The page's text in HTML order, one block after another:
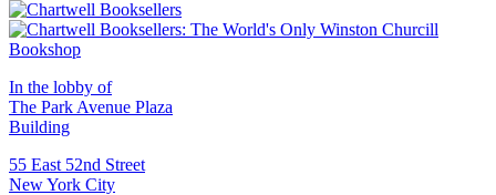
In the lobby of
The Park Avenue Plaza
Building
55 East 52nd Street
New York City